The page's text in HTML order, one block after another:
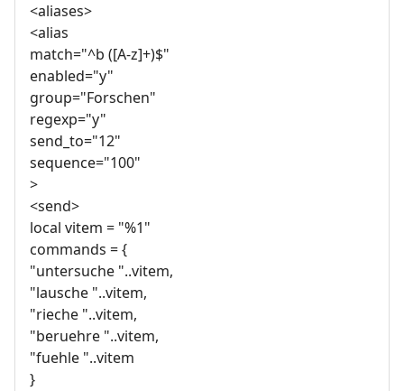
<aliases>
<alias
match="^b ([A-z]+)$"
enabled="y"
group="Forschen"
regexp="y"
send_to="12"
sequence="100"
>
<send>
local vitem = "%1"
commands = {
"untersuche "..vitem,
"lausche "..vitem,
"rieche "..vitem,
"beruehre "..vitem,
"fuehle "..vitem
}